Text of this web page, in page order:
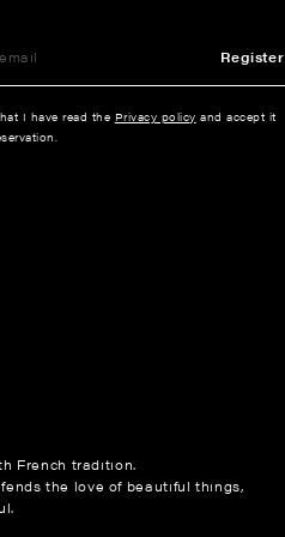
Register
I have read the Privacy policy and accept it
French tradition.
the love of beautiful things,